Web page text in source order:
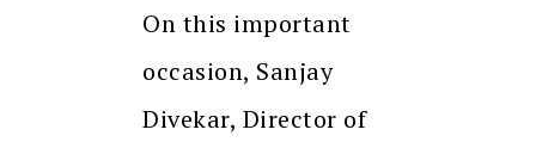
On this important
occasion, Sanjay
Divekar, Director of